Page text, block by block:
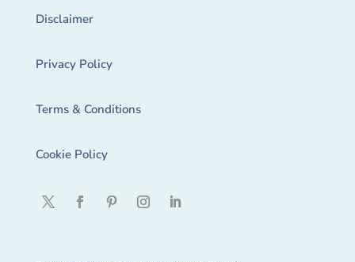
Disclaimer
Privacy Policy
Terms & Conditions
Cookie Policy